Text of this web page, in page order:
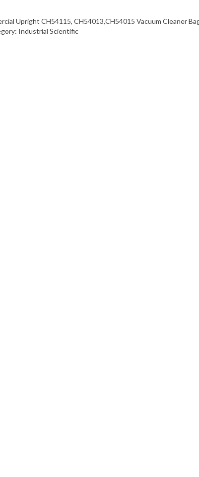
Upright CH54115, CH54013,CH54015 Vacuum Cleaner
Industrial Scientific